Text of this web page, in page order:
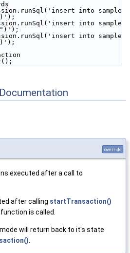
into sample
into sample
into sample
override
executed after a call to
after calling startTransaction()
is called.
will return back to it's state